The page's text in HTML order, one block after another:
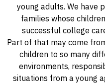
young adults. We have
families whose
successful college
Part of that may come
children to so many
environments,
situations from a young